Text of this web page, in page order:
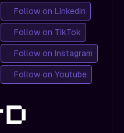
Follow on LinkedIn
Follow on TikTok
Follow on Instagram
Follow on Youtube